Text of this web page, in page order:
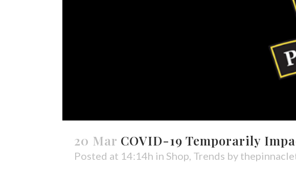
20 Mar COVID-19 Temporarily
Posted at 14:14h in Shop, Trends by